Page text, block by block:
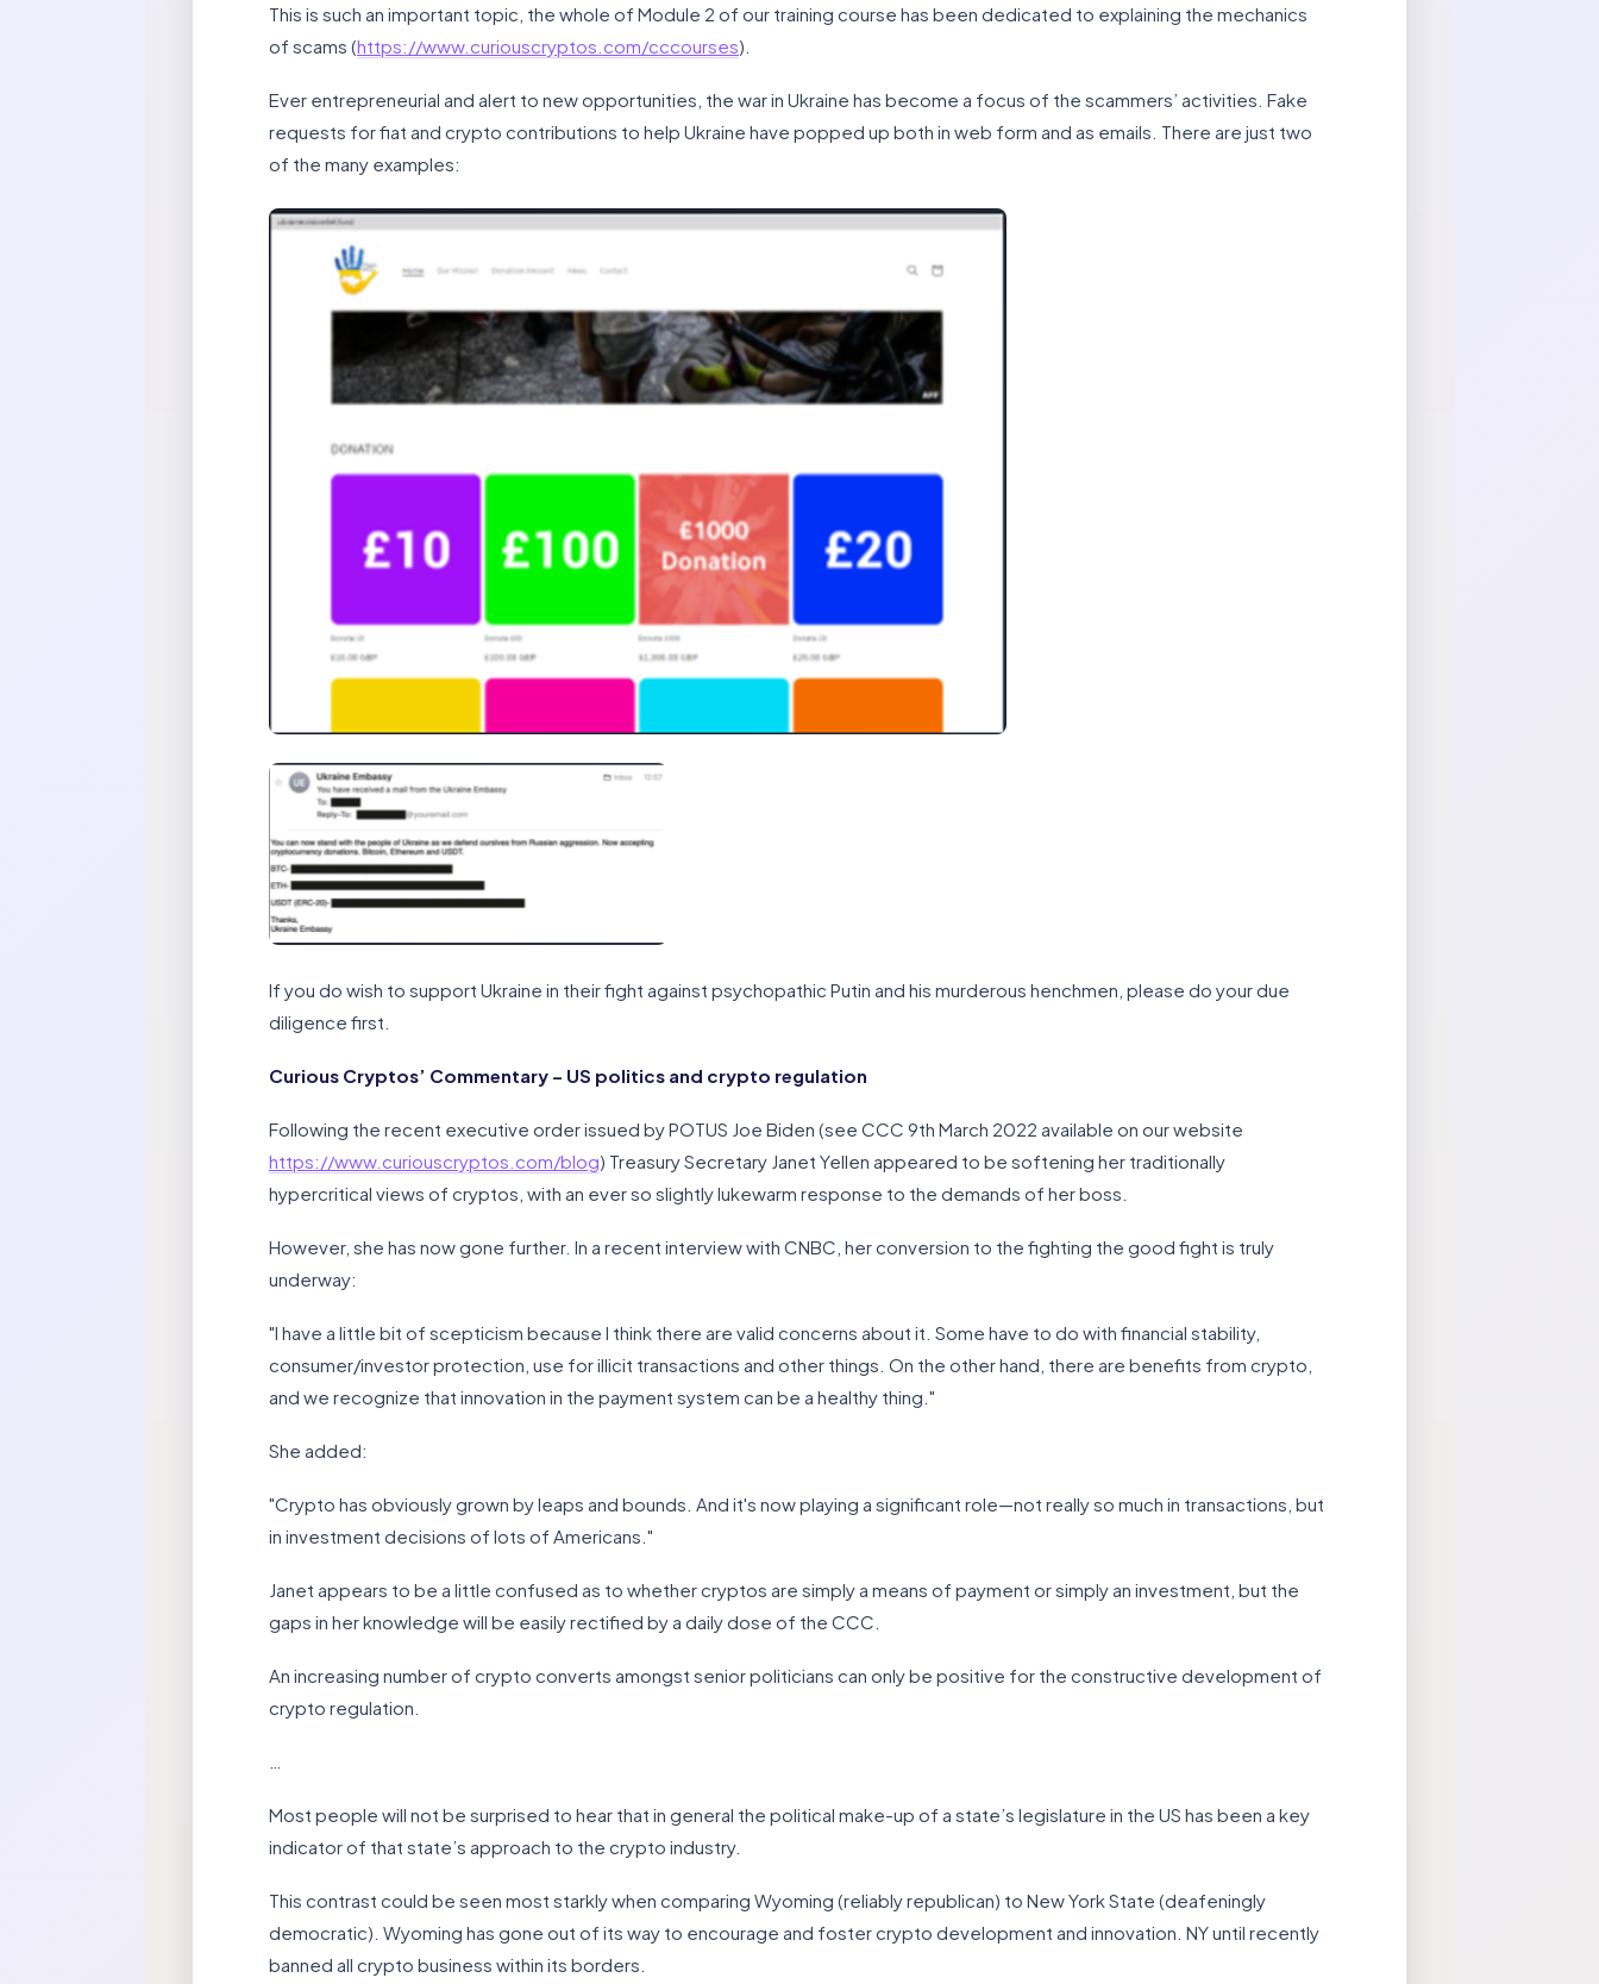
This is such an important topic, the whole of Module 2 of our training course has been dedicated to explaining the mechanics
of scams (https://www.curiouscryptos.com/cccourses).
Ever entrepreneurial and alert to new opportunities, the war in Ukraine has become a focus of the scammers’ activities. Fake
requests for fiat and crypto contributions to help Ukraine have popped up both in web form and as emails. There are just two
of the many examples:
If you do wish to support Ukraine in their fight against psychopathic Putin and his murderous henchmen, please do your due
diligence first.
Curious Cryptos’ Commentary – US politics and crypto regulation
Following the recent executive order issued by POTUS Joe Biden (see CCC 9th March 2022 available on our website
https://www.curiouscryptos.com/blog) Treasury Secretary Janet Yellen appeared to be softening her traditionally
hypercritical views of cryptos, with an ever so slightly lukewarm response to the demands of her boss.
However, she has now gone further. In a recent interview with CNBC, her conversion to the fighting the good fight is truly
underway:
"I have a little bit of scepticism because I think there are valid concerns about it. Some have to do with financial stability,
consumer/investor protection, use for illicit transactions and other things. On the other hand, there are benefits from crypto,
and we recognize that innovation in the payment system can be a healthy thing."
She added:
"Crypto has obviously grown by leaps and bounds. And it's now playing a significant role—not really so much in transactions, but
in investment decisions of lots of Americans."
Janet appears to be a little confused as to whether cryptos are simply a means of payment or simply an investment, but the
gaps in her knowledge will be easily rectified by a daily dose of the CCC.
An increasing number of crypto converts amongst senior politicians can only be positive for the constructive development of
crypto regulation.
Most people will not be surprised to hear that in general the political make-up of a state’s legislature in the US has been a key
indicator of that state’s approach to the crypto industry.
This contrast could be seen most starkly when comparing Wyoming (reliably republican) to New York State (deafeningly
democratic). Wyoming has gone out of its way to encourage and foster crypto development and innovation. NY until recently
banned all crypto business within its borders.